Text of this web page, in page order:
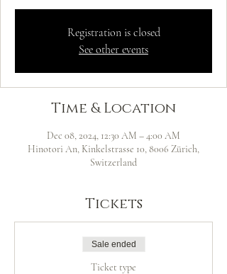
Registration is closed
See other events
Time & Location
Dec 08, 2024, 12:30 AM – 4:00 AM
Hinotori An, Kinkelstrasse 10, 8006 Zürich,
Switzerland
Tickets
Sale ended
Ticket type